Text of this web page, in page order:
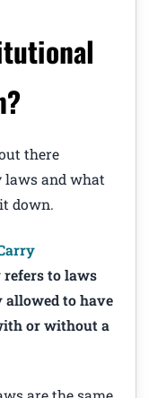
there
and what
down.
to laws
allowed to have
or without a